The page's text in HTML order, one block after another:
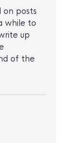
on posts
while to
up
of the